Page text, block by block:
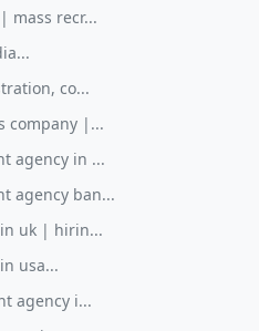
mass recr...
co...
company |...
agency in ...
agency ban...
uk | hirin...
usa...
agency i...